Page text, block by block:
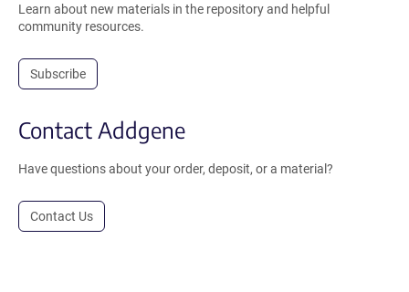
Learn about new materials in the repository and helpful
community resources.
Subscribe
Contact Addgene
Have questions about your order, deposit, or a material?
Contact Us